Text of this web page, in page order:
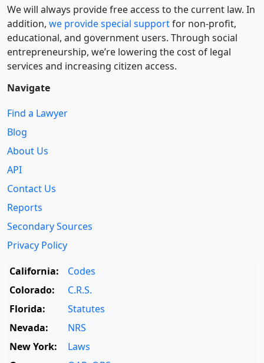
We will always provide free access to the current law. In
addition, we provide special supportfor non-profit,
educational, and government users. Through social
entre­pre­neurship, we’re lowering the cost of legal
services and increasing citizen access.
Navigate
Find a Lawyer
Blog
About Us
API
Contact Us
Reports
Secondary Sources
Privacy Policy
California:
Codes
Colorado:
C.R.S.
Florida:
Statutes
Nevada:
NRS
New York:
Laws